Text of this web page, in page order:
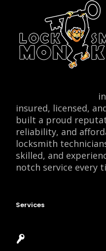
insured, licensed,
built a proud
reliability, and
locksmith
skilled, and
notch service every
Services